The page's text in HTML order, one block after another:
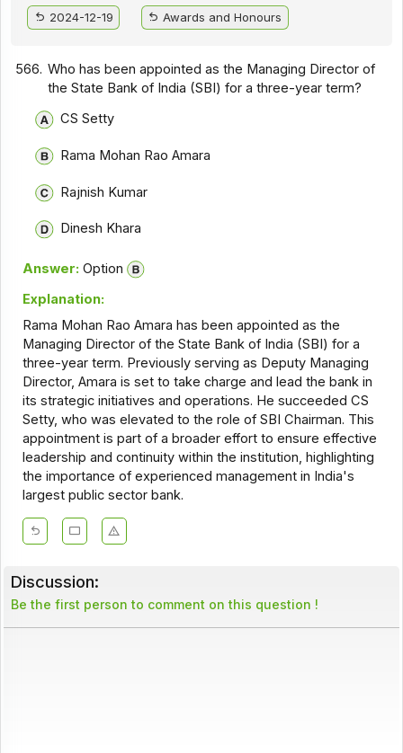
2024-12-19 Awards and Honours
566. Who has been appointed as the Managing Director of
the State Bank of India (SBI) for a three-year term?
CS Setty
Rama Mohan Rao Amara
Rajnish Kumar
Dinesh Khara
Answer: Option
Explanation:
Rama Mohan Rao Amara has been appointed as the
Managing Director of the State Bank of India (SBI) for a
three-year term. Previously serving as Deputy Managing
Director, Amara is set to take charge and lead the bank in
its strategic initiatives and operations. He succeeded CS
Setty, who was elevated to the role of SBI Chairman. This
appointment is part of a broader effort to ensure effective
leadership and continuity within the institution, highlighting
the importance of experienced management in India's
largest public sector bank.
Discussion:
Be the first person to comment on this question !